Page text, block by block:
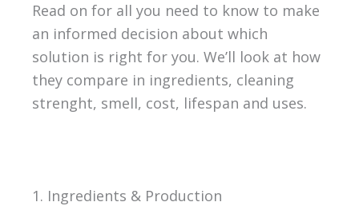
Read on for all you need to know to make
an informed decision about which
solution is right for you. We’ll look at how
they compare in ingredients, cleaning
strenght, smell, cost, lifespan and uses.
1. Ingredients & Production